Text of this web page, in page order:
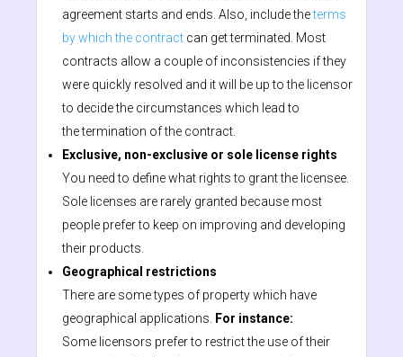
agreement starts and ends. Also, include theterms
by which the contract can get terminated. Most
contracts allow a couple of inconsistencies if they
were quickly resolved and it will be up to the licensor
to decide the circumstances which lead to
the termination of the contract.
Exclusive, non-exclusive or sole license rights
You need to define what rights to grant the licensee.
Sole licenses are rarely granted because most
people prefer to keep on improving and developing
their products.
Geographical restrictions
There are some types of property which have
geographical applications.
For instance:
Some licensors prefer to restrict the use of their